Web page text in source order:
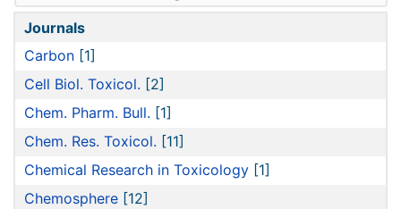
Journals
Carbon [1]
Cell Biol. Toxicol. [2]
Chem. Pharm. Bull. [1]
Chem. Res. Toxicol. [11]
Chemical Research in Toxicology [1]
Chemosphere [12]